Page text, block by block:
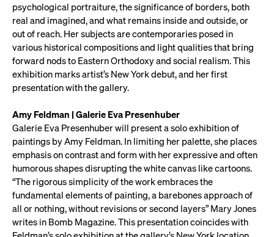
psychological portraiture, the significance of borders, both
real and imagined, and what remains inside and outside, or
out of reach. Her subjects are contemporaries posed in
various historical compositions and light qualities that bring
forward nods to Eastern Orthodoxy and social realism. This
exhibition marks artist’s New York debut, and her first
presentation with the gallery.
Amy Feldman | Galerie Eva Presenhuber
Galerie Eva Presenhuber will present a solo exhibition of
paintings by Amy Feldman. In limiting her palette, she places
emphasis on contrast and form with her expressive and often
humorous shapes disrupting the white canvas like cartoons.
“The rigorous simplicity of the work embraces the
fundamental elements of painting, a barebones approach of
all or nothing, without revisions or second layers” Mary Jones
writes in Bomb Magazine. This presentation coincides with